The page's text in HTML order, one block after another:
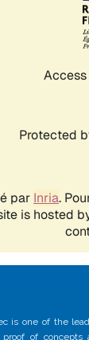
is one of the
of concepts